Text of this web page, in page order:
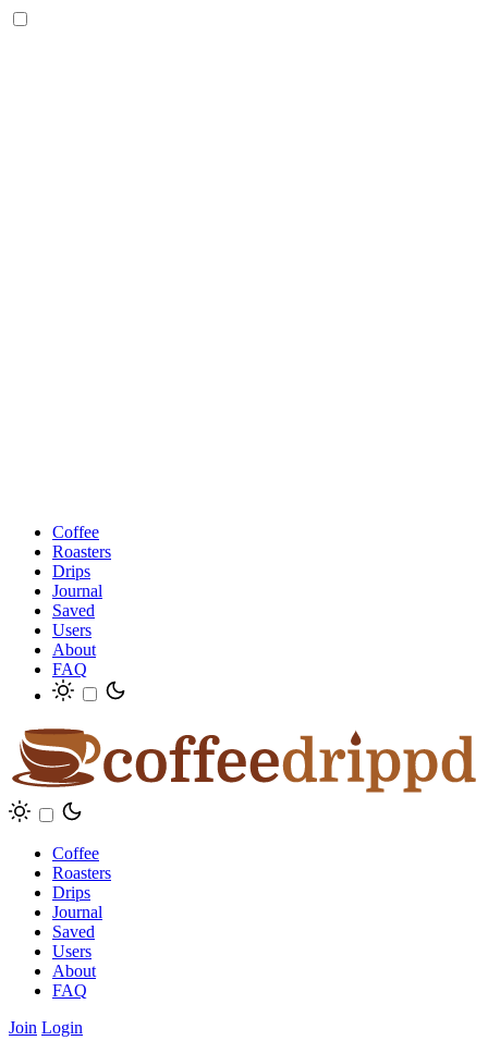
Coffee
Roasters
Drips
Journal
Saved
Users
About
FAQ
Coffee
Roasters
Drips
Journal
Saved
Users
About
FAQ
Join Login